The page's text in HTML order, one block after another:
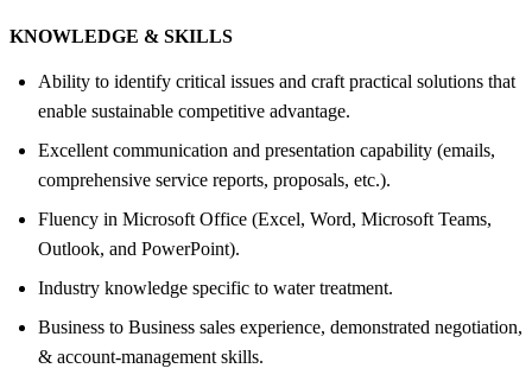
KNOWLEDGE & SKILLS
Ability to identify critical issues and craft practical solutions that
enable sustainable competitive advantage.
Excellent communication and presentation capability (emails,
comprehensive service reports, proposals, etc.).
Fluency in Microsoft Office (Excel, Word, Microsoft Teams,
Outlook, and PowerPoint).
Industry knowledge specific to water treatment.
Business to Business sales experience, demonstrated negotiation,
& account-management skills.